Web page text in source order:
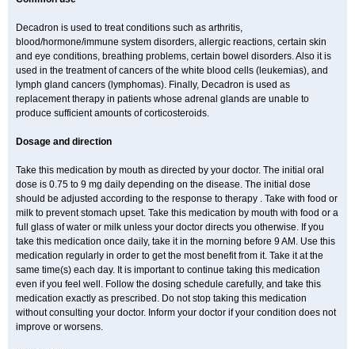
Decadron is used to treat conditions such as arthritis,
blood/hormone/immune system disorders, allergic reactions, certain skin
and eye conditions, breathing problems, certain bowel disorders. Also it is
used in the treatment of cancers of the white blood cells (leukemias), and
lymph gland cancers (lymphomas). Finally, Decadron is used as
replacement therapy in patients whose adrenal glands are unable to
produce sufficient amounts of corticosteroids.
Dosage and direction
Take this medication by mouth as directed by your doctor. The initial oral
dose is 0.75 to 9 mg daily depending on the disease. The initial dose
should be adjusted according to the response to therapy . Take with food or
milk to prevent stomach upset. Take this medication by mouth with food or a
full glass of water or milk unless your doctor directs you otherwise. If you
take this medication once daily, take it in the morning before 9 AM. Use this
medication regularly in order to get the most benefit from it. Take it at the
same time(s) each day. It is important to continue taking this medication
even if you feel well. Follow the dosing schedule carefully, and take this
medication exactly as prescribed. Do not stop taking this medication
without consulting your doctor. Inform your doctor if your condition does not
improve or worsens.